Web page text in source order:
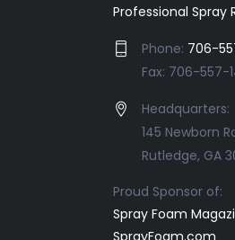
Professional Spray
Phone: 706-
Fax: 706-557-
Headquarters:
145 Newborn
Rutledge, GA
Proud Sponsor of:
Spray Foam